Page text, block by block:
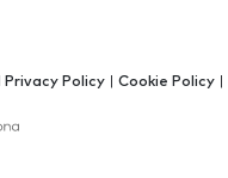
Privacy Policy Cookie Policy